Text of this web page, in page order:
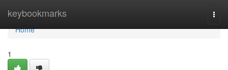
keybookmarks
Home
Home
1